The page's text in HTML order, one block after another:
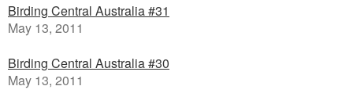
Birding Central Australia #31
May 13, 2011
Birding Central Australia #30
May 13, 2011